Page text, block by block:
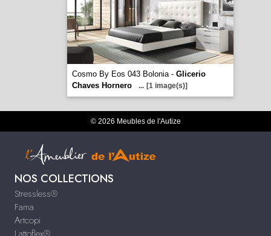
Cosmo By Eos 043 Bolonia - Glicerio
Chaves Hornero
... [1 image(s)]
© 2026 Meubles de l'Autize
NOS COLLECTIONS
Stressless®
Fama
Artcopi